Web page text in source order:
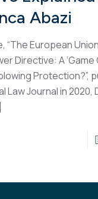
Abazi
“The European
Directive: A ‘Game
Protection?”,
Law Journal in 2020,